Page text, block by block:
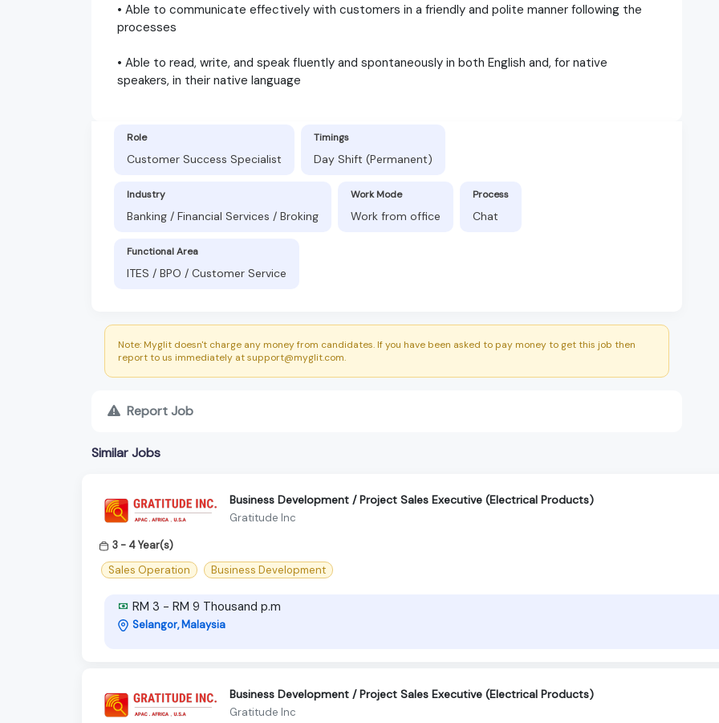
• Able to communicate effectively with customers in a friendly and polite manner following the
processes
• Able to read, write, and speak fluently and spontaneously in both English and, for native
speakers, in their native language
Role
Customer Success Specialist
Timings
Day Shift (Permanent)
Industry
Banking / Financial Services / Broking
Work Mode
Work from office
Process
Chat
Functional Area
ITES / BPO / Customer Service
Note: Myglit doesn't charge any money from candidates. If you have been asked to pay money to get this job then
report to us immediately at support@myglit.com.
Report Job
Similar Jobs
Business Development / Project Sales Executive (Electrical Products)
Gratitude Inc
3 - 4 Year(s)
Sales Operation
Business Development
RM 3 - RM 9 Thousand p.m
Selangor, Malaysia
Business Development / Project Sales Executive (Electrical Products)
Gratitude Inc